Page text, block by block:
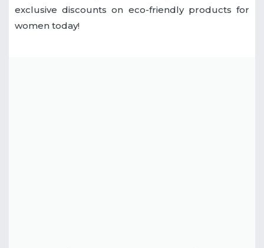
exclusive discounts on eco-friendly products for
women today!